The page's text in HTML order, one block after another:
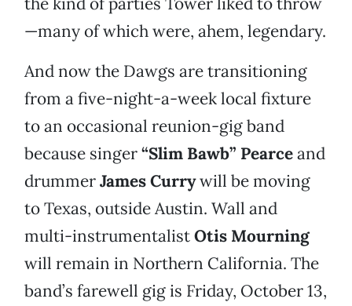
—many of which were, ahem, legendary.
And now the Dawgs are transitioning
from a five-night-a-week local fixture
to an occasional reunion-gig band
because singer“Slim Bawb” Pearceand
drummerJames Currywill be moving
to Texas, outside Austin. Wall and
multi-instrumentalistOtis Mourning
will remain in Northern California. The
band’s farewell gig is Friday, October 13,